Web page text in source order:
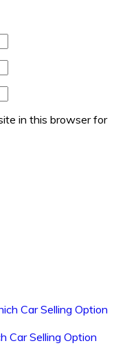
in this browser for
Car Selling Option